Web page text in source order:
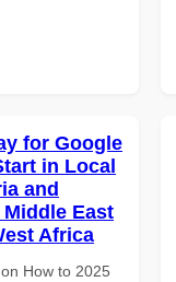
for Google
in Local
and
East
Africa
How to 2025